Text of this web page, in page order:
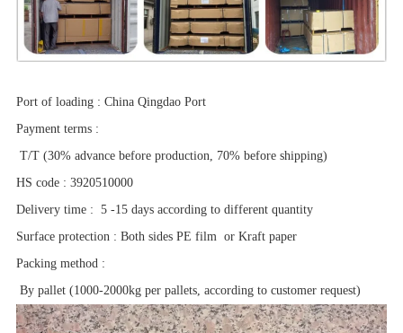
Port of loading : China Qingdao Port
Payment terms:
T/T (30% advance before production, 70% before shipping)
HS code: 3920510000
Delivery time : 5 -15 days according to different quantity
Surface protection : Both sides PE film or Kraft paper
Packing method:
By pallet (1000-2000kg per pallets, according to customer request)